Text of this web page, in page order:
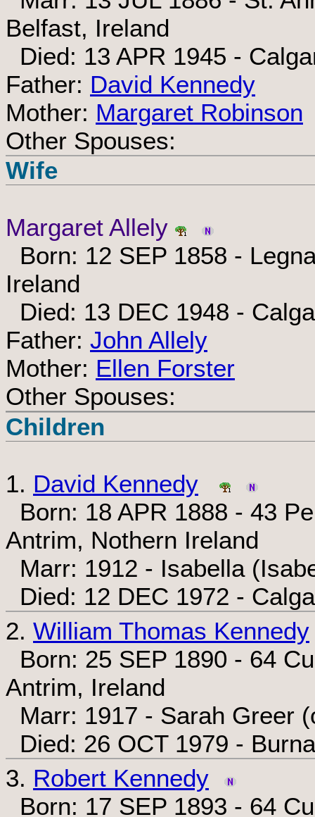
Belfast, Ireland
Died: 13 APR 1945 -
Father: David Kennedy
Mother: Margaret Robinson
Other Spouses:
Wife
Margaret Allely
Born: 12 SEP 1858 -
Ireland
Died: 13 DEC 1948 -
Father: John Allely
Mother: Ellen Forster
Other Spouses:
Children
1. David Kennedy
Born: 18 APR 1888 - 43
Antrim, Nothern Ireland
Marr: 1912 - Isabella
Died: 12 DEC 1972 -
2. William Thomas Kennedy
Born: 25 SEP 1890 - 64
Antrim, Ireland
Marr: 1917 - Sarah Greer
Died: 26 OCT 1979 -
3. Robert Kennedy
Born: 17 SEP 1893 - 64